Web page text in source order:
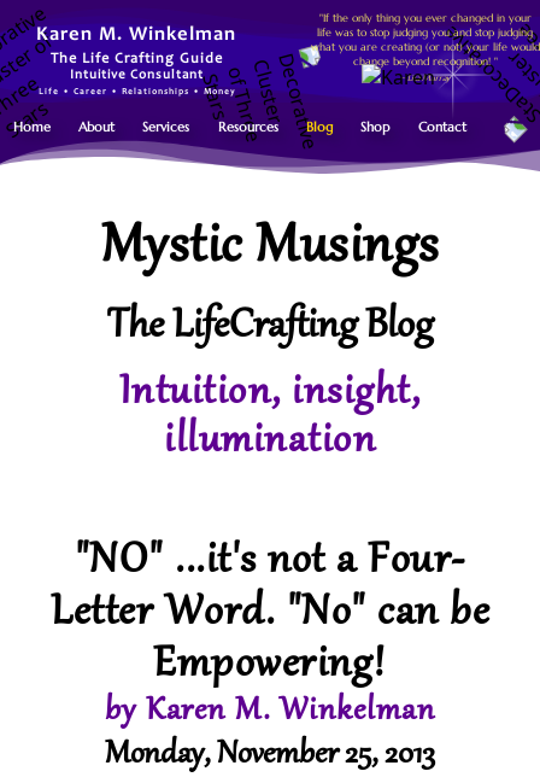
Karen M. Winkelman
The Life Crafting Guide
Intuitive Consultant
Life • Career • Relationships • Money
"If the only thing you ever changed in your
life was to stop judging you and stop judging
what you are creating (or not) your life would
change beyond recognition! "
~ Lisa Murray
Home About Services Resources Blog Shop Contact
Mystic Musings
The LifeCrafting Blog
Intuition, insight,
illumination
"NO" ...it's not a Four-
Letter Word. "No" can be
Empowering!
by Karen M. Winkelman
Monday, November 25, 2013